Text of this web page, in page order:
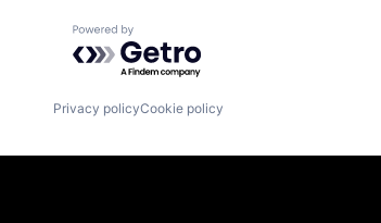
Powered by Getro.com
Privacy policyCookie policy